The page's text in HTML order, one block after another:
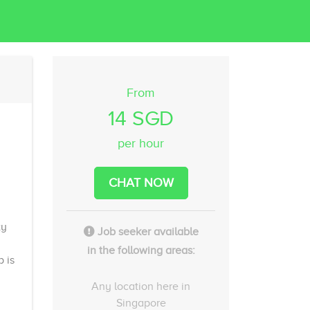
is
From
14 SGD
per hour
CHAT NOW
Job seeker available
in the following areas:
Any location here in
Singapore